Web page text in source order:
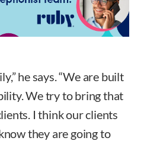
he says. “We are built
We try to bring that
I think our clients
they are going to